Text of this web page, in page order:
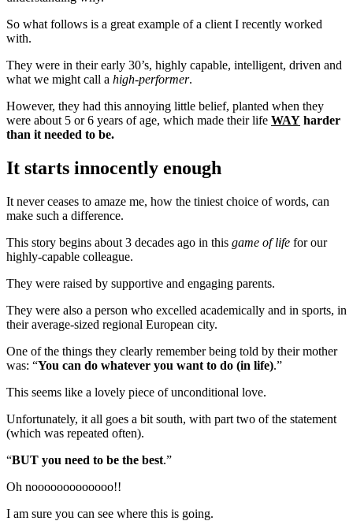
So what follows is a great example of a client I recently worked
with.
They were in their early 30’s, highly capable, intelligent, driven and
what we might call a high-performer.
However, they had this annoying little belief, planted when they
were about 5 or 6 years of age, which made their life WAY harder
than it needed to be.
It starts innocently enough
It never ceases to amaze me, how the tiniest choice of words, can
make such a difference.
This story begins about 3 decades ago in this game of life for our
highly-capable colleague.
They were raised by supportive and engaging parents.
They were also a person who excelled academically and in sports, in
their average-sized regional European city.
One of the things they clearly remember being told by their mother
was: “You can do whatever you want to do (in life).”
This seems like a lovely piece of unconditional love.
Unfortunately, it all goes a bit south, with part two of the statement
(which was repeated often).
“BUT you need to be the best.”
Oh nooooooooooooo!!
I am sure you can see where this is going.